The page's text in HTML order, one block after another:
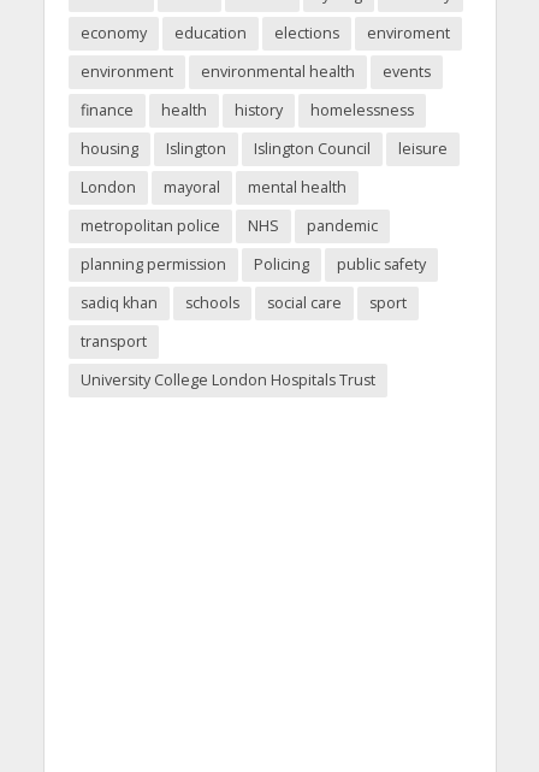
economy
education elections
enviroment
environment
environmental health
events
finance
health history
homelessness
housing
Islington Islington Council
leisure
London
mayoral
mental health
metropolitan police
NHS
pandemic
planning permission
Policing
public safety
sadiq khan
schools social care
sport
transport
University College London Hospitals Trust